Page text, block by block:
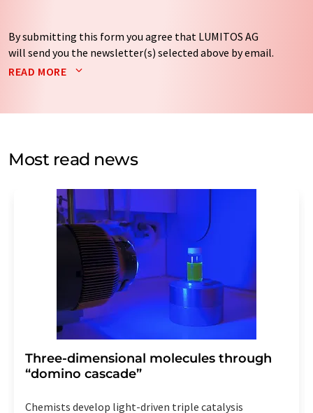
By submitting this form you agree that LUMITOS AG
will send you the newsletter(s) selected above by email.
Your data will not be passed on to third parties. Your
by email for the purpose of advertising or market and
Str. 2, 12489 Berlin, Germany or by e-mail at
addition, each email contains a link to unsubscribe from
the corresponding newsletter.
READ MORE
Most read news
Three-dimensional molecules through
“domino cascade”
Chemists develop light-driven triple catalysis